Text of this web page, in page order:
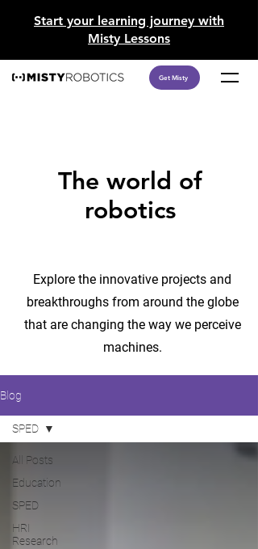
Get Misty
​Start your learning journey with
Misty Lessons
The world of
robotics
Explore the innovative projects and
breakthroughs from around the globe
that are changing the way we perceive
machines.
Blog
All Posts
Education
SPED
HRI
Research
SPED